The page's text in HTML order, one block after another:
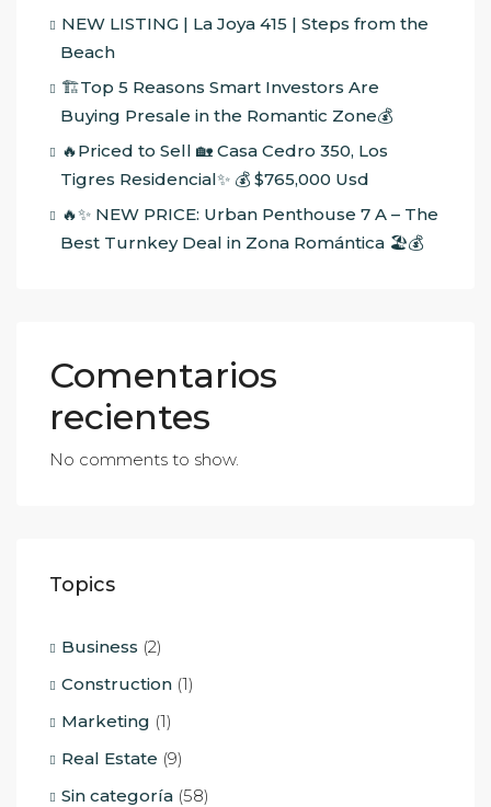
NEW LISTING | La Joya 415 | Steps from the
Beach
🏗️Top 5 Reasons Smart Investors Are
Buying Presale in the Romantic Zone💰
🔥Priced to Sell 🏡 Casa Cedro 350, Los
Tigres Residencial✨ 💰 $765,000 Usd
🔥✨ NEW PRICE: Urban Penthouse 7 A – The
Best Turnkey Deal in Zona Romántica 🏖️💰
Comentarios
recientes
No comments to show.
Topics
Business (2)
Construction (1)
Marketing (1)
Real Estate (9)
Sin categoría (58)